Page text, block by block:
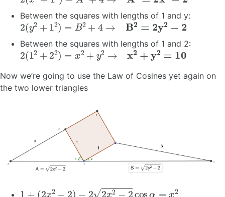
Between the squares with lengths of 1 and y:
2(y2+12)= B2+4→ B2=2 y2 −2
Between the squares with lengths of 1 and 2:
2(12+22)= x2+y2→ x2+y 2=10
Now we’re going to use the Law of Cosines yet again on
the two lower triangles
1 2x 2− )− x −2cosα